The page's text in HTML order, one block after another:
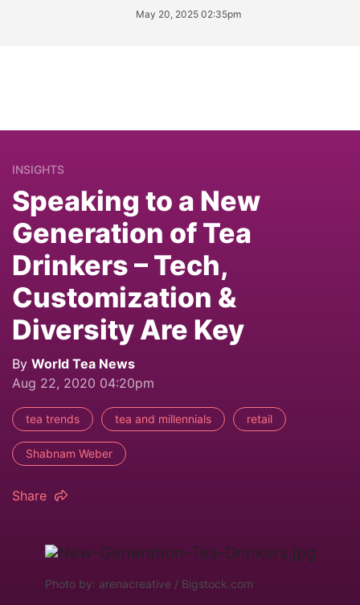
May 20, 2025 02:35pm
INSIGHTS
Speaking to a New
Generation of Tea
Drinkers – Tech,
Customization &
Diversity Are Key
By World Tea News
Aug 22, 2020 04:20pm
tea trends tea and millennials retail
Shabnam Weber
Share
Photo by: arenacreative / Bigstock.com